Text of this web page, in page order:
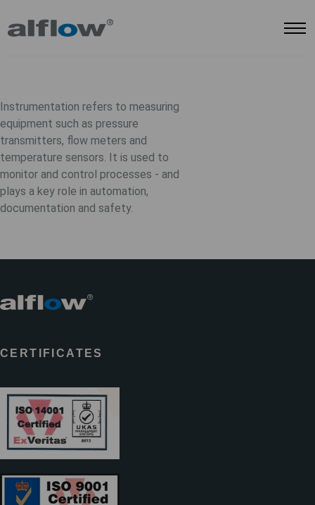
Instrumentation refers to measuring
equipment such as pressure
transmitters, flow meters and
temperature sensors. It is used to
monitor and control processes - and
plays a key role in automation,
documentation and safety.
CERTIFICATES